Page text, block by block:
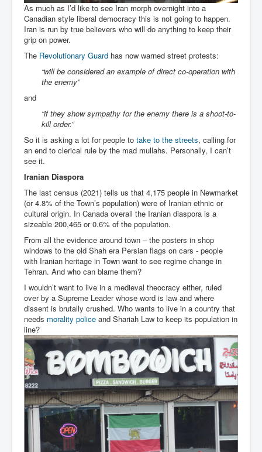
As much as I’d like to see Iran morph overnight into a
Canadian style liberal democracy this is not going to happen.
Iran is run by true believers who will do anything to keep their
grip on power.
The Revolutionary Guard has now warned street protests:
“will be considered an example of direct co-operation with
the enemy”
and
“if they show sympathy for the enemy there is a shoot-to-
kill order.”
So it is asking a lot for people to take to the streets, calling for
an end to clerical rule by the mad mullahs. Personally, I can’t
see it.
Iranian Diaspora
The last census (2021) tells us that 4,175 people in Newmarket
(or 4.8% of the Town’s population) were of Iranian ethnic or
cultural origin. In Canada overall the Iranian diaspora is a
sizeable 200,465 or 0.6% of the population.
From all the evidence around town – the posters in shop
windows to the old Shah era Persian flags on cars - people
with Iranian heritage in Town want to see regime change in
Tehran. And who can blame them?
I wouldn’t want to live in a medieval theocracy either, ruled
over by a Supreme Leader whose word is law and where
dissent is brutally crushed. Who wants to live in a country that
needs morality police and Shariah Law to keep its population in
line?